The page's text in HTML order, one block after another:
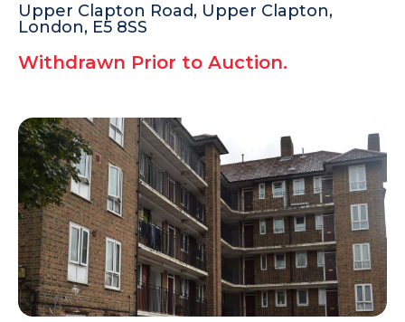
Upper Clapton Road, Upper Clapton,
London, E5 8SS
Withdrawn Prior to Auction.